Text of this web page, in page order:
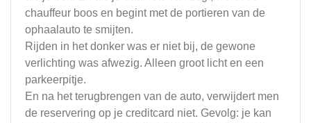
chauffeur boos en begint met de portieren van de
ophaalauto te smijten.
Rijden in het donker was er niet bij, de gewone
verlichting was afwezig. Alleen groot licht en een
parkeerpitje.
En na het terugbrengen van de auto, verwijdert men
de reservering op je creditcard niet. Gevolg: je kan